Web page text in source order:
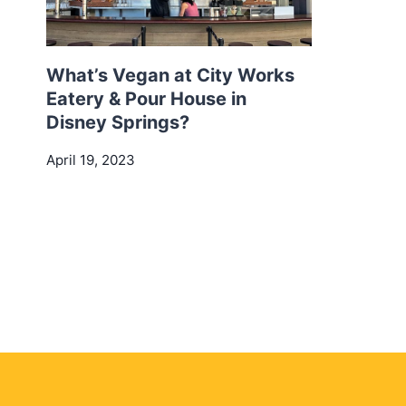
What’s Vegan at City Works
Eatery & Pour House in
Disney Springs?
April 19, 2023